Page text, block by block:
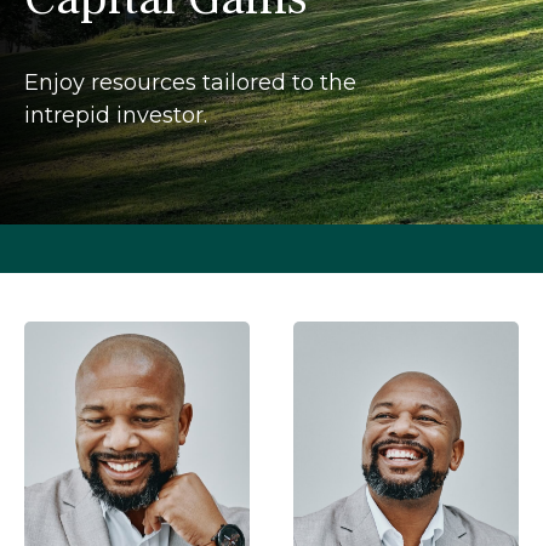
Enjoy resources tailored to the
intrepid investor.